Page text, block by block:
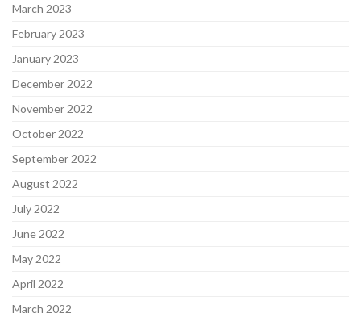
March 2023
February 2023
January 2023
December 2022
November 2022
October 2022
September 2022
August 2022
July 2022
June 2022
May 2022
April 2022
March 2022